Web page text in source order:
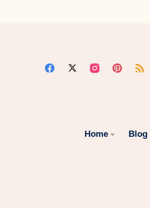
Home Blog